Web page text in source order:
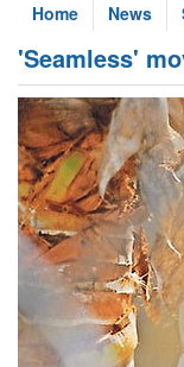
Home News
'Seamless'